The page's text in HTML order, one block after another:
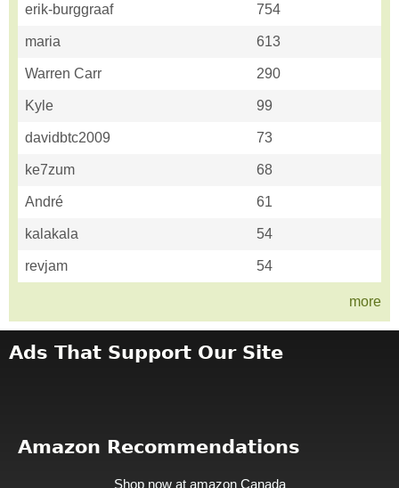
erik-burggraaf 754
maria 613
Warren Carr 290
Kyle 99
davidbtc2009 73
ke7zum 68
André 61
kalakala 54
revjam 54
more
Ads That Support Our Site
Amazon Recommendations
Shop now at amazon Canada